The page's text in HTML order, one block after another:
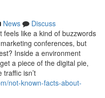
News
Discuss
feels like a kind of buzzwords
conferences, but
Inside a environment
a piece of the digital pie,
isn’t
not-known-facts-about-